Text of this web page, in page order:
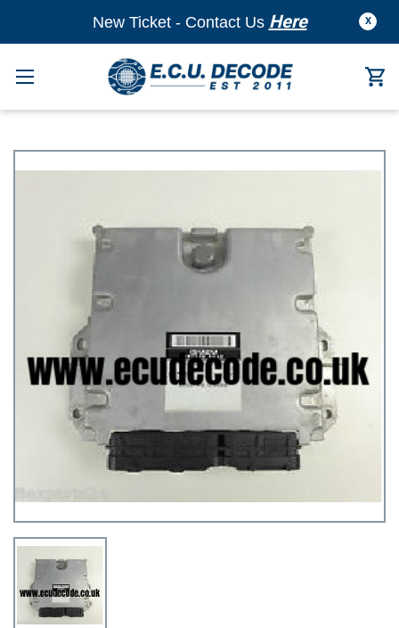
X
New Ticket - Contact Us Here